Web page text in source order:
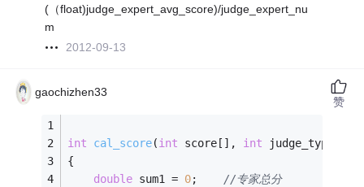
(（float)judge_expert_avg_score)/judge_expert_nu
m
2012-09-13
gaochizhen33
int cal_score(int score[], int judge_type[],
{
double sum1 = 0
//专家总分
赞